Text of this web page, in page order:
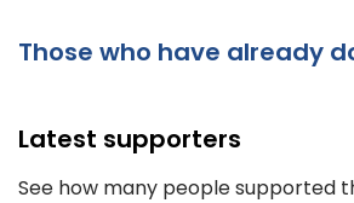
Those who have already
Latest supporters
See how many people supported